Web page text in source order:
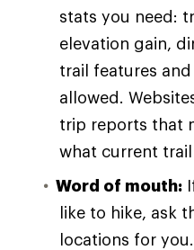
stats you need:
elevation gain,
trail features
allowed.
trip reports that
what current
Word of mouth:
like to hike, ask
locations for you.